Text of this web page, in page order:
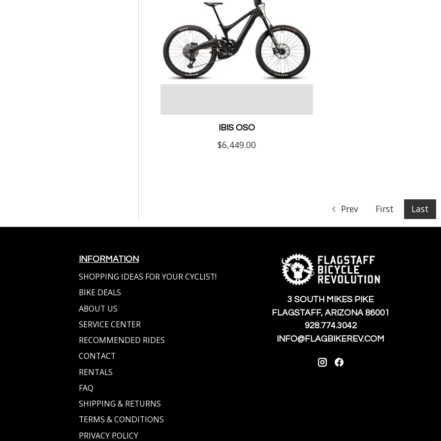
IBIS OSO
$6,449.00
Prev First Last
INFORMATION
SHOPPING IDEAS FOR YOUR CYCLIST!
BIKE DEALS
ABOUT US
SERVICE CENTER
RECOMMENDED RIDES
CONTACT
RENTALS
FAQ
SHIPPING & RETURNS
TERMS & CONDITIONS
PRIVACY POLICY
3 SOUTH MIKES PIKE
FLAGSTAFF, ARIZONA 86001
928.774.3042
INFO@FLAGBIKEREV.COM